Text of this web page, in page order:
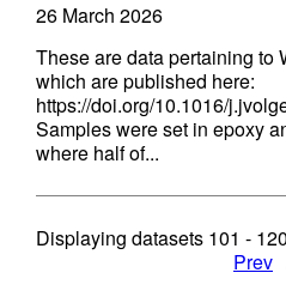
26 March 2026
These are data pertaining to
which are published here:
https://doi.org/10.1016/
Samples were set in epoxy
where half of...
Displaying datasets 101 - 120
Prev